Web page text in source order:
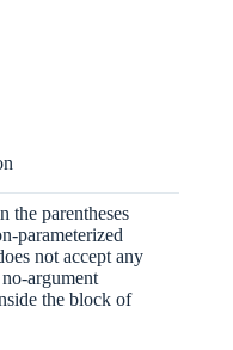
the parentheses
parameterized
not accept any
argument
the block of